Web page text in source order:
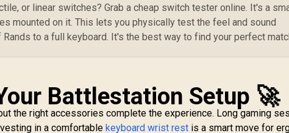
or linear switches? Grab a cheap switch tester online. It's a
mounted on it. This lets you physically test the feel and sound
to a full keyboard. It's the best way to find your perfect
Battlestation Setup 🚀
the right accessories complete the experience. Long gaming
in a comfortablekeyboard wrist rest is a smart move for